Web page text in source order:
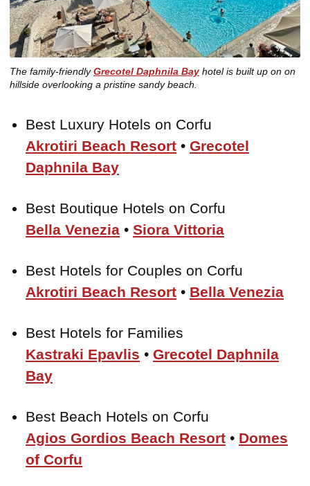
The family-friendlyGrecotel Daphnila Bay hotel is built up on on
hillside overlooking a pristine sandy beach.
Best Luxury Hotels on Corfu
Akrotiri Beach Resort • Grecotel
Daphnila Bay
Best Boutique Hotels on Corfu
Bella Venezia • Siora Vittoria
Best Hotels for Couples on Corfu
Akrotiri Beach Resort • Bella Venezia
Best Hotels for Families
Kastraki Epavlis • Grecotel Daphnila
Bay
Best Beach Hotels on Corfu
Agios Gordios Beach Resort • Domes
of Corfu